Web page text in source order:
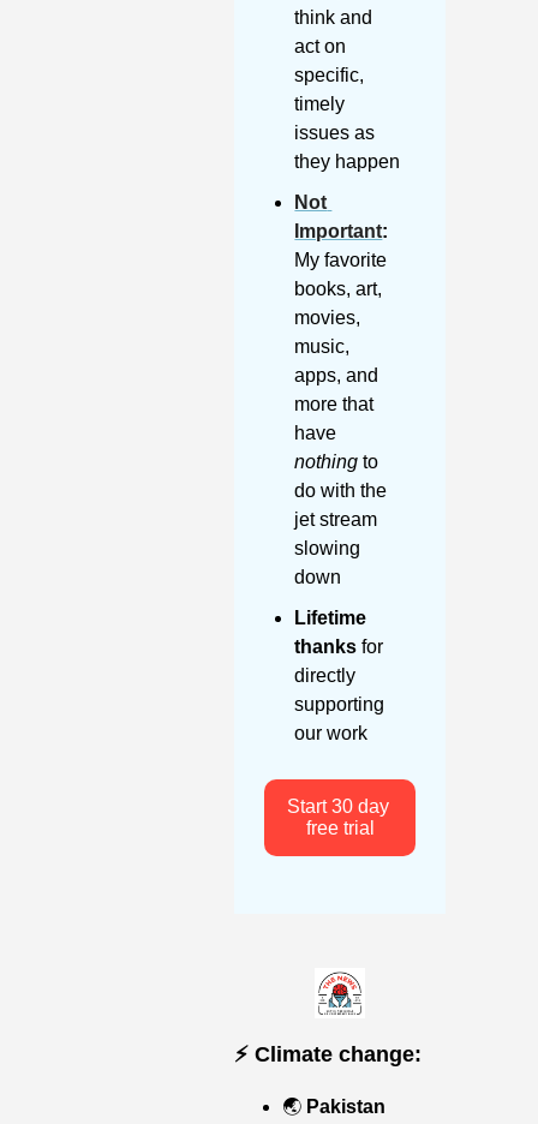
think and
act on
specific,
timely
issues as
they happen
Not
Important:
My favorite
books, art,
movies,
music,
apps, and
more that
nothing to
do with the
jet stream
slowing
down
Lifetime
thanks for
directly
supporting
our work
Start 30 day
free trial
⚡️ Climate change:
🌏 Pakistan